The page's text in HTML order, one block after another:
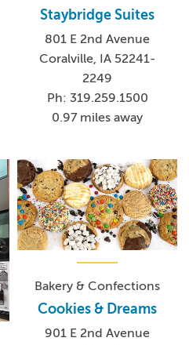
Staybridge Suites
801 E 2nd Avenue
Coralville, IA 52241-
2249
Ph: 319.259.1500
0.97 miles away
Bakery & Confections
Cookies & Dreams
901 E 2nd Avenue